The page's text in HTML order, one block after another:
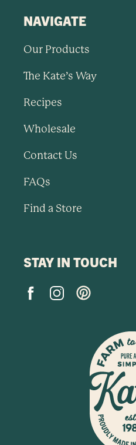
NAVIGATE
Our Products
The Kate’s Way
Recipes
Wholesale
Contact Us
FAQs
Find a Store
STAY IN TOUCH